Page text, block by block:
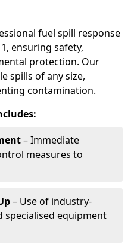
fuel spill response
ensuring safety,
protection. Our
spills of any size,
contamination.
– Immediate
measures to
– Use of industry-
specialised equipment